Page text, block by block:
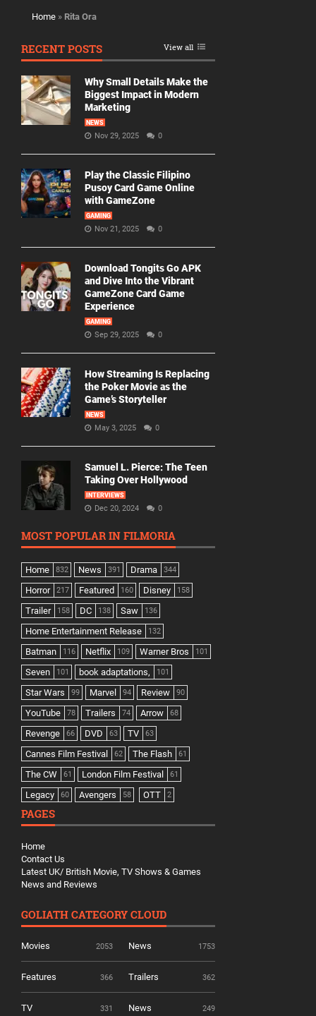
Home » Rita Ora
RECENT POSTS View all
Why Small Details Make the
Biggest Impact in Modern
Marketing
NEWS
Nov 29, 2025 0
Play the Classic Filipino
Pusoy Card Game Online
with GameZone
GAMING
Nov 21, 2025 0
Download Tongits Go APK
and Dive Into the Vibrant
GameZone Card Game
Experience
GAMING
Sep 29, 2025 0
How Streaming Is Replacing
the Poker Movie as the
Game’s Storyteller
NEWS
May 3, 2025 0
Samuel L. Pierce: The Teen
Taking Over Hollywood
INTERVIEWS
Dec 20, 2024 0
MOST POPULAR IN FILMORIA
Home 832 News 391 Drama 344
Horror 217 Featured 160 Disney 158
Trailer 158 DC 138 Saw 136
Home Entertainment Release 132
Batman 116 Netflix 109 Warner Bros 101
Seven 101 book adaptations, 101
Star Wars 99 Marvel 94 Review 90
YouTube 78 Trailers 74 Arrow 68
Revenge 66 DVD 63 TV 63
Cannes Film Festival 62 The Flash 61
The CW 61 London Film Festival 61
Legacy 60 Avengers 58 OTT 2
PAGES
Home
Contact Us
Latest UK/ British Movie, TV Shows & Games
News and Reviews
GOLIATH CATEGORY CLOUD
Movies 2053 News 1753
Features 366 Trailers 362
TV 331 News 249